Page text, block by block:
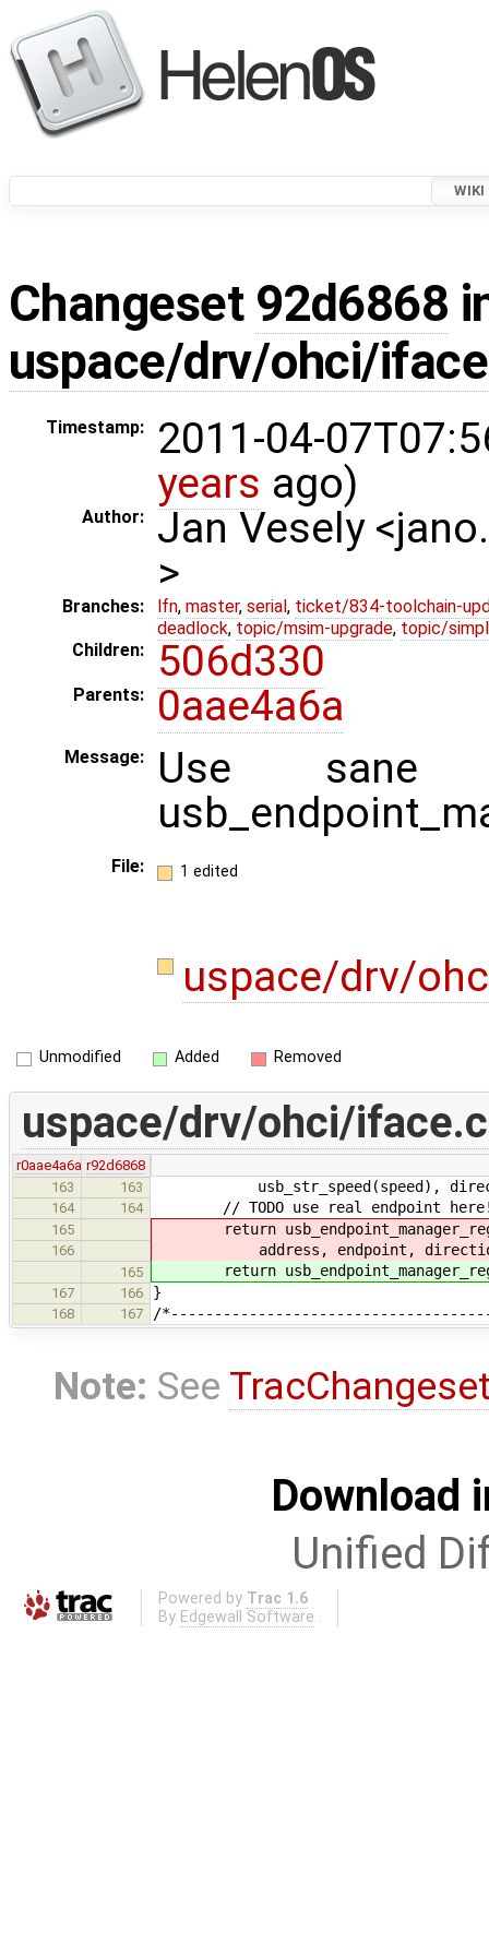
WIKI
Changeset 92d6868
uspace/drv/ohci/
Timestamp:
2011-04-
years ago)
Author:
Jan Vesely
>
Branches: lfn, master, serial , ticket/834-toolchain-
deadlock, topic/msim-upgrade, topic/
Children:
506d330
Parents: 0aae4a6a
Message:
Use sane
File: 1 edited
uspace/drv/
Unmodified Added Removed
uspace/drv/ohci/iface.c
r0aae4a6a r92d6868
163
163 usb_str_speed(speed),
164 164 // TODO use real endpoint
165 return
166 address, endpoint, direction,
165 return
167 166 }
168 167 /
Note: See
Download
Unified
Powered by Trac 1.6
By Edgewall Software .